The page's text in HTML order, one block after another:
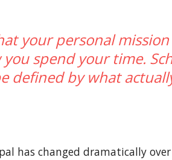
your personal
spend your time.
defined by what
has changed dramatically